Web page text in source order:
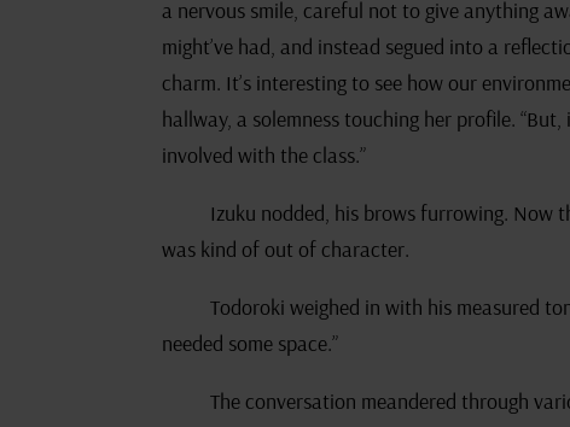
a nervous smile, careful not to give anything
might’ve had, and instead segued into a
charm. It’s interesting to see how our
hallway, a solemness touching her profile. “But,
involved with the class.”
Izuku nodded, his brows furrowing. Now
was kind of out of character.
Todoroki weighed in with his measured
needed some space.”
The conversation meandered through